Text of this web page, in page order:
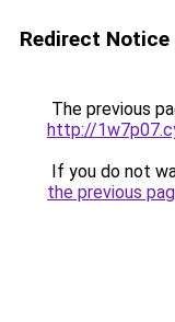
Redirect Notice
The previous
http://
If you do not
the previous